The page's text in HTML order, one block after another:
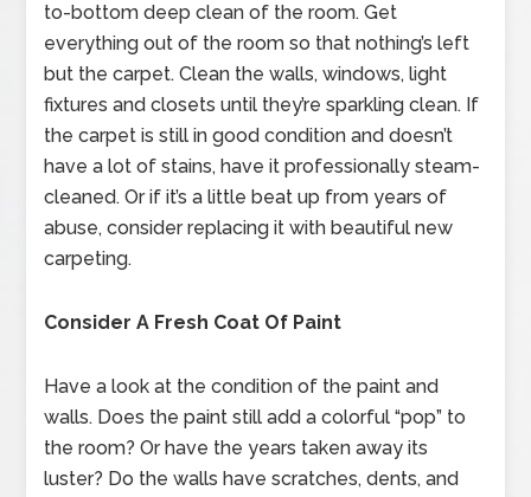
to-bottom deep clean of the room. Get
everything out of the room so that nothing’s left
but the carpet. Clean the walls, windows, light
fixtures and closets until they’re sparkling clean. If
the carpet is still in good condition and doesn’t
have a lot of stains, have it professionally steam-
cleaned. Or if it’s a little beat up from years of
abuse, consider replacing it with beautiful new
carpeting.
Consider A Fresh Coat Of Paint
Have a look at the condition of the paint and
walls. Does the paint still add a colorful “pop” to
the room? Or have the years taken away its
luster? Do the walls have scratches, dents, and